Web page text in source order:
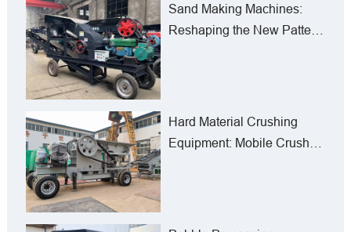
Sand Making Machines:
Reshaping the New Pattern
Hard Material Crushing
Equipment: Mobile Crusher